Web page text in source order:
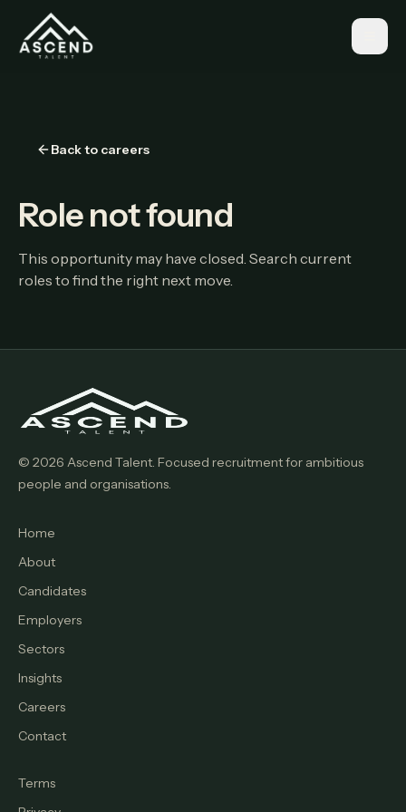
Back to careers
Role not found
This opportunity may have closed. Search current
roles to find the right next move.
© 2026 Ascend Talent. Focused recruitment for ambitious
people and organisations.
Home
About
Candidates
Employers
Sectors
Insights
Careers
Contact
Terms